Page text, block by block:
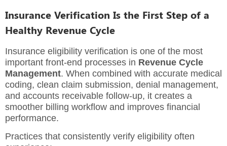
Insurance Verification Is the First Step of a
Healthy Revenue Cycle
Insurance eligibility verification is one of the most
important front-end processes in Revenue Cycle
Management. When combined with accurate medical
coding, clean claim submission, denial management,
and accounts receivable follow-up, it creates a
smoother billing workflow and improves financial
performance.
Practices that consistently verify eligibility often